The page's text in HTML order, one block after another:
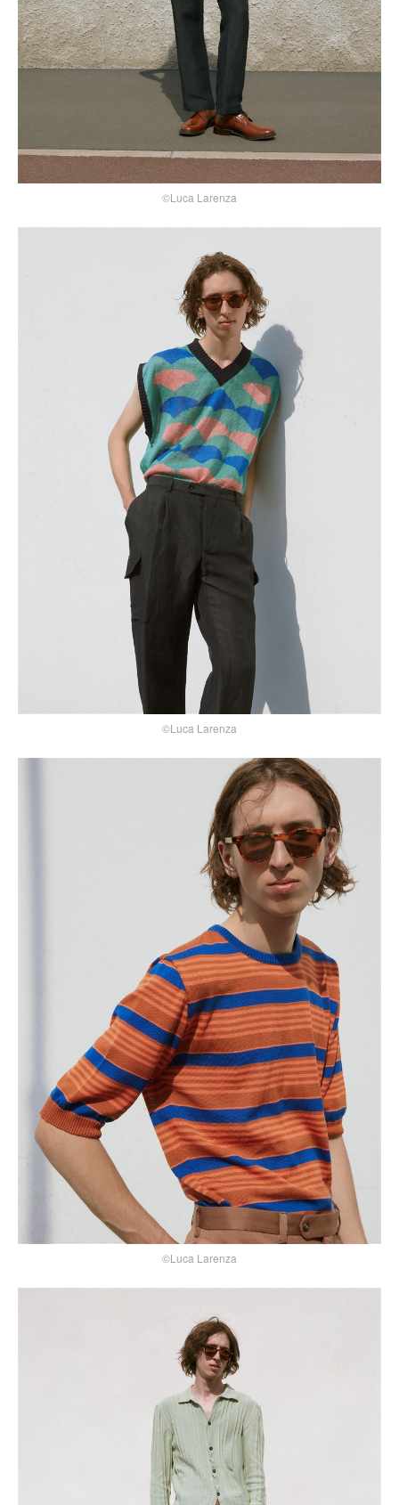
©Luca Larenza
©Luca Larenza
©Luca Larenza